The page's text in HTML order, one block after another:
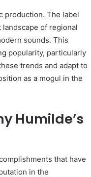
production. The label
of regional
sounds. This
popularity, particularly
trends and adapt to
as a mogul in the
Humilde’s
that have
in the